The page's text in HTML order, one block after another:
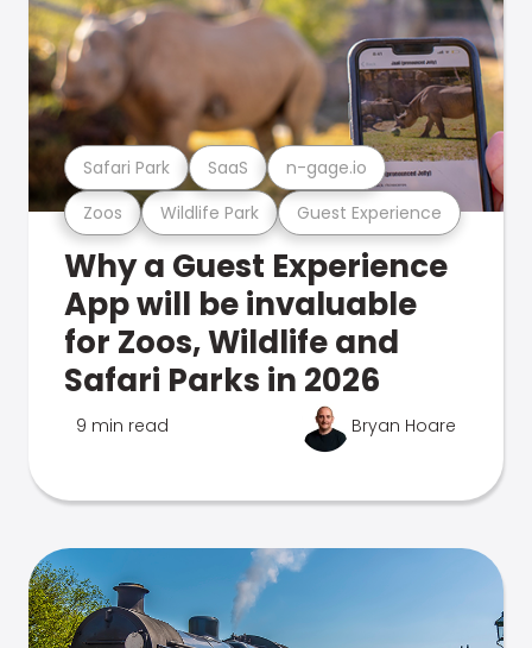
Zoos Wildlife Park Guest Experience
Safari Park SaaS n-gage.io
Why a Guest Experience
App will be invaluable
for Zoos, Wildlife and
Safari Parks in 2026
9 min read Bryan Hoare